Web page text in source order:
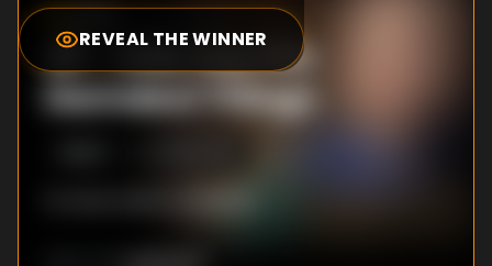
REVEAL THE WINNER
10.0
#1-Kids Say the
Darndest Things